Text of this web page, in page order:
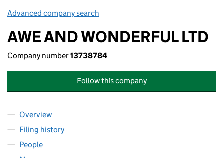
Advanced company search
AWE AND WONDERFUL LTD
Company number13738784
Follow this company
Company
Overview
Filing history
People